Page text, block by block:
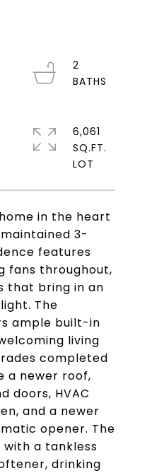
in the heart
3-
features
fans throughout,
that bring in an
The
ample built-in
living
completed
a newer roof,
doors, HVAC
and a newer
opener. The
with a tankless
drinking
2
6,061
SQ.FT.